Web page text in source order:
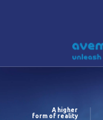
A higher
form of reality